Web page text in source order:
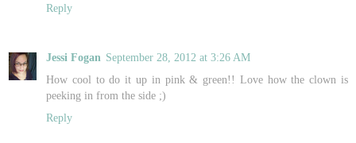
Reply
Jessi Fogan September 28, 2012 at 3:26 AM
How cool to do it up in pink & green!! Love how the clown is
peeking in from the side ;)
Reply